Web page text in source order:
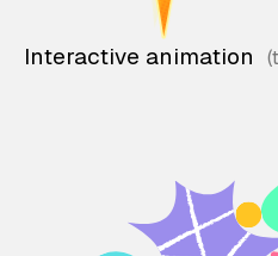
Interactive animation